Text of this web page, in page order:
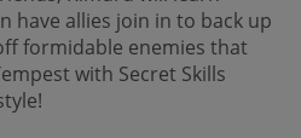
have allies join in to back up
formidable enemies that
with Secret Skills